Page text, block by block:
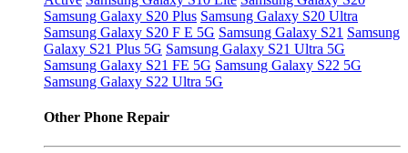
Samsung Galaxy S20 Plus Samsung Galaxy S20 Ultra
Samsung Galaxy S20 F E 5G Samsung Galaxy S21 Samsung
Galaxy S21 Plus 5G Samsung Galaxy S21 Ultra 5G
Samsung Galaxy S21 FE 5G Samsung Galaxy S22 5G
Samsung Galaxy S22 Ultra 5G
Other Phone Repair